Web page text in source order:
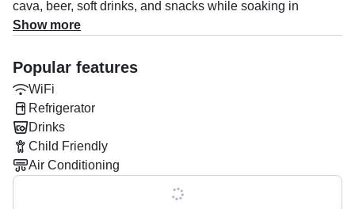
cava, beer, soft drinks, and snacks while soaking in
breathtaking Mediterranean views.
Barcelona like never before—aboard a spacious 52-foot
Italian sailing yacht. This unforgettable journey offers a
unique perspective of the city, blending stunning coastal
views with the relaxed elegance of Mediterranean cruising.
Whether you're a couple seeking a romantic escape, a
group of friends looking for a stylish adventure, or a solo
traveler wanting to unwind in good company, this tour
Show more
Popular features
WiFi
Refrigerator
Drinks
Child Friendly
Air Conditioning
Show all 0 features